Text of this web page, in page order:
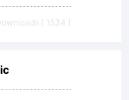
[ 1534 ]